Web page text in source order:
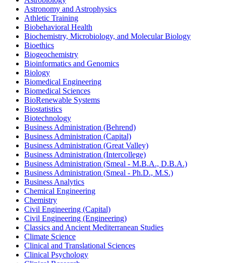
Astronomy and Astrophysics
Athletic Training
Biobehavioral Health
Biochemistry, Microbiology, and Molecular Biology
Bioethics
Biogeochemistry
Bioinformatics and Genomics
Biology
Biomedical Engineering
Biomedical Sciences
BioRenewable Systems
Biostatistics
Biotechnology
Business Administration (Behrend)
Business Administration (Capital)
Business Administration (Great Valley)
Business Administration (Intercollege)
Business Administration (Smeal -​ M.B.A., D.B.A.)
Business Administration (Smeal -​ Ph.D., M.S.)
Business Analytics
Chemical Engineering
Chemistry
Civil Engineering (Capital)
Civil Engineering (Engineering)
Classics and Ancient Mediterranean Studies
Climate Science
Clinical and Translational Sciences
Clinical Psychology